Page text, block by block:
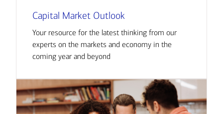
Capital Market Outlook
Your resource for the latest thinking from our
experts on the markets and economy in the
coming year and beyond